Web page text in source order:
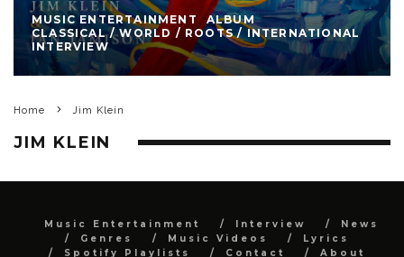
MUSIC ENTERTAINMENT
ALBUM
CLASSICAL / WORLD / ROOTS / INTERNATIONAL
INTERVIEW
Home Jim Klein
JIM KLEIN
Music Entertainment Interview
News
Genres
Music Videos
Lyrics
Spotify Playlists
Contact About